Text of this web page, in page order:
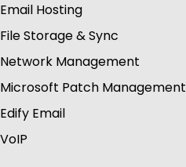
Email Hosting
File Storage & Sync
Network Management
Microsoft Patch Management
Edify Email
VoIP